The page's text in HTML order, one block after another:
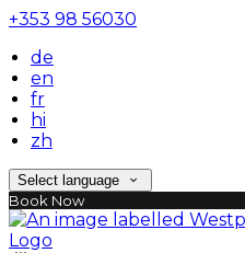
+353 98 56030
de
en
fr
hi
zh
Select language
Book Now